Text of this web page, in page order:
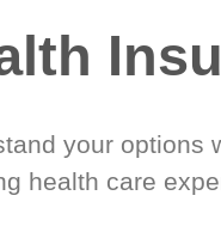
your options
health care